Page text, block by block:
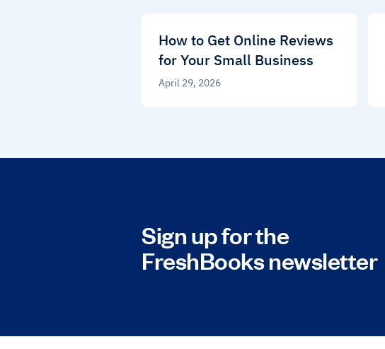
How to Get Online Reviews
for Your Small Business
April 29, 2026
Sign up for the
FreshBooks newsletter